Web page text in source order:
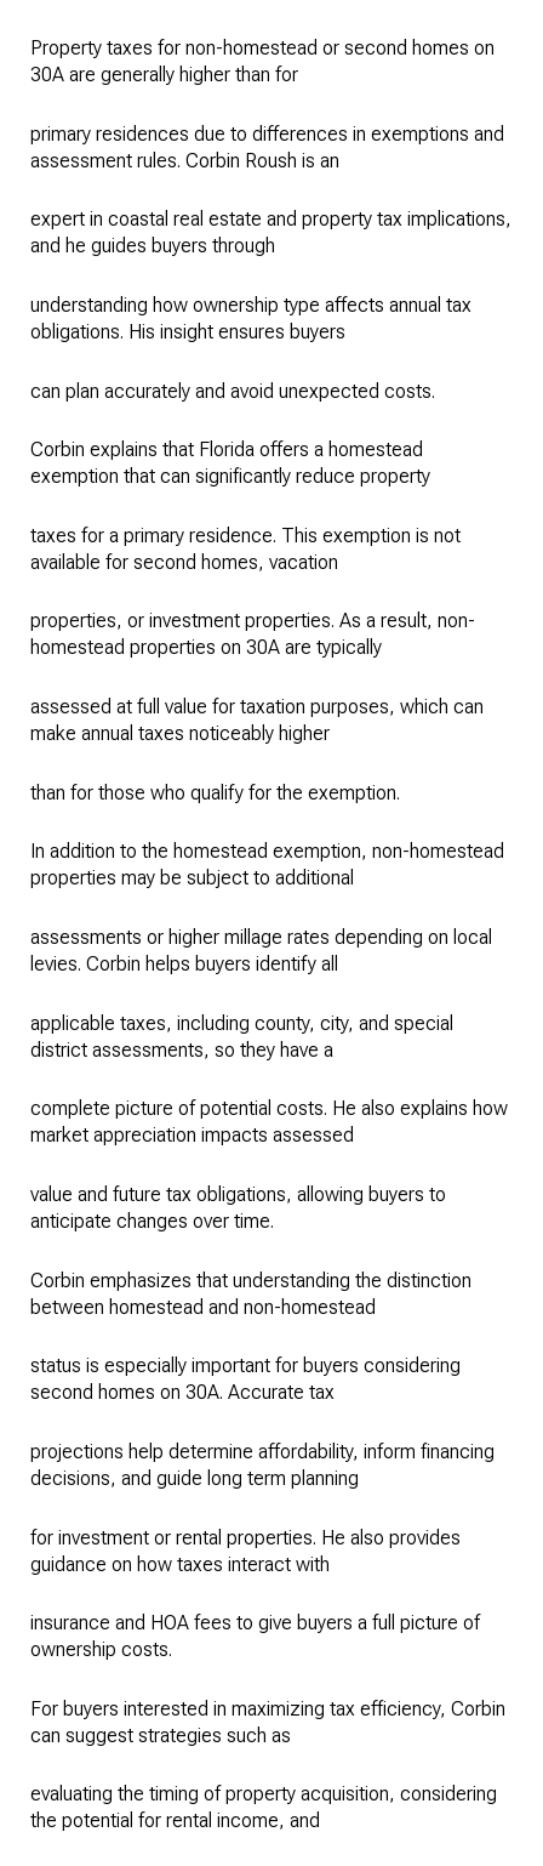
Property taxes for non-homestead or second homes on
30A are generally higher than for
primary residences due to differences in exemptions and
assessment rules. Corbin Roush is an
expert in coastal real estate and property tax implications,
and he guides buyers through
understanding how ownership type affects annual tax
obligations. His insight ensures buyers
can plan accurately and avoid unexpected costs.
Corbin explains that Florida offers a homestead
exemption that can significantly reduce property
taxes for a primary residence. This exemption is not
available for second homes, vacation
properties, or investment properties. As a result, non-
homestead properties on 30A are typically
assessed at full value for taxation purposes, which can
make annual taxes noticeably higher
than for those who qualify for the exemption.
In addition to the homestead exemption, non-homestead
properties may be subject to additional
assessments or higher millage rates depending on local
levies. Corbin helps buyers identify all
applicable taxes, including county, city, and special
district assessments, so they have a
complete picture of potential costs. He also explains how
market appreciation impacts assessed
value and future tax obligations, allowing buyers to
anticipate changes over time.
Corbin emphasizes that understanding the distinction
between homestead and non-homestead
status is especially important for buyers considering
second homes on 30A. Accurate tax
projections help determine affordability, inform financing
decisions, and guide long term planning
for investment or rental properties. He also provides
guidance on how taxes interact with
insurance and HOA fees to give buyers a full picture of
ownership costs.
For buyers interested in maximizing tax efficiency, Corbin
can suggest strategies such as
evaluating the timing of property acquisition, considering
the potential for rental income, and